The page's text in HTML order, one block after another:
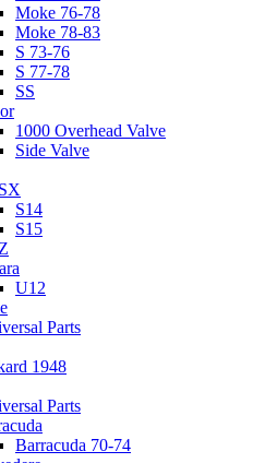
Moke 76-78
Moke 78-83
S 73-76
S 77-78
SS
1000 Overhead Valve
Side Valve
S14
S15
U12
Parts
1948
Parts
Barracuda 70-74